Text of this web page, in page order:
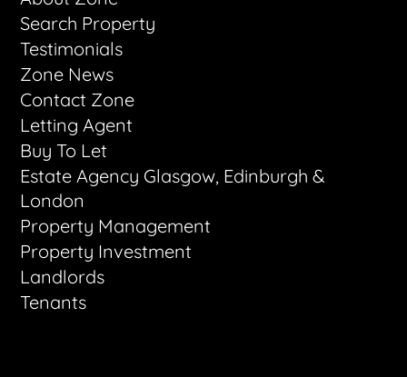
Search Property
Testimonials
Zone News
Contact Zone
Letting Agent
Buy To Let
Estate Agency Glasgow, Edinburgh &
London
Property Management
Property Investment
Landlords
Tenants